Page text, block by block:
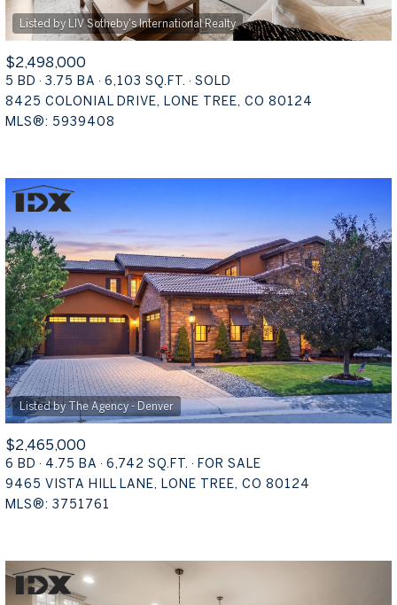
$2,498,000
5 BD 3.75 BA 6,103 SQ.FT.
SOLD
8425 COLONIAL DRIVE, LONE TREE, CO 80124
MLS®: 5939408
$2,465,000
6 BD 4.75 BA 6,742 SQ.FT.
FOR SALE
9465 VISTA HILL LANE, LONE TREE, CO 80124
MLS®: 3751761